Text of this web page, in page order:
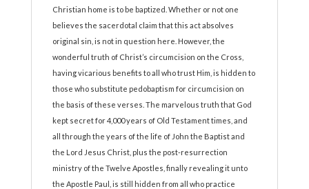
Christian home is to be baptized. Whether or not one
believes the sacerdotal claim that this act absolves
original sin, is not in question here. However, the
wonderful truth of Christ’s circumcision on the Cross,
having vicarious benefits to all who trust Him, is hidden to
those who substitute pedobaptism for circumcision on
the basis of these verses. The marvelous truth that God
kept secret for 4,000 years of Old Testament times, and
all through the years of the life of John the Baptist and
the Lord Jesus Christ, plus the post-resurrection
ministry of the Twelve Apostles, finally revealing it unto
the Apostle Paul, is still hidden from all who practice